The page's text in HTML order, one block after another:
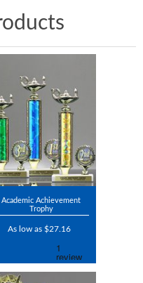
Academic Achievement
Trophy
As low as $27.16